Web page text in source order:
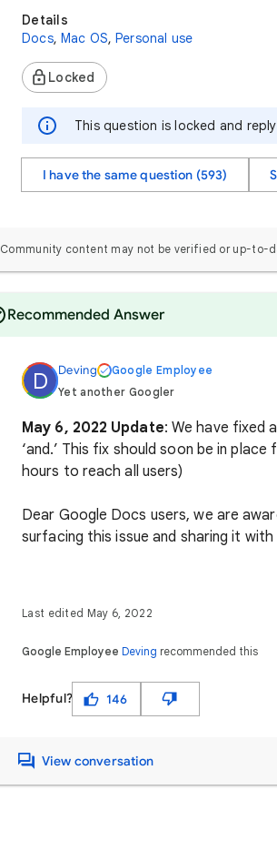
Details
Docs, Mac OS, Personal use
Locked
This question is locked and
I have the same question (593)
Community content may not be verified or up-to-
Recommended Answer
D Deving
Google Employee
Yet another Googler
May 6, 2022 Update: We have fixed
‘and.’ This fix should soon be in
hours to reach all users)
Dear Google Docs users, we are
surfacing this issue and sharing it
Last edited May 6, 2022
Google Employee Deving recommended this
Helpful? 146
View conversation